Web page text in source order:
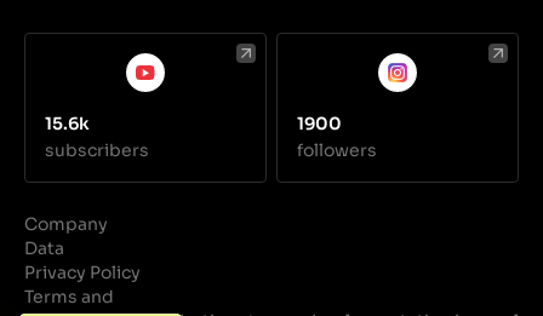
15.6k
subscribers
1900
followers
Company
Data
Privacy Policy
Terms and